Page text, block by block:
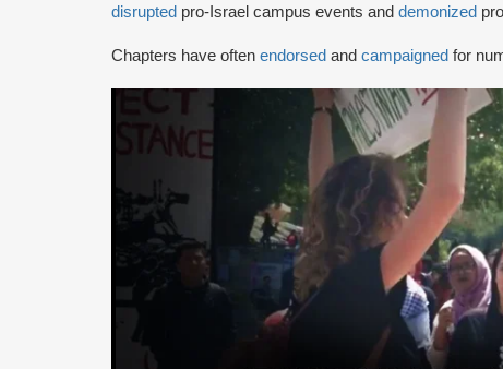
disrupted pro-Israel campus events and demonized
Chapters have often endorsed and campaigned for